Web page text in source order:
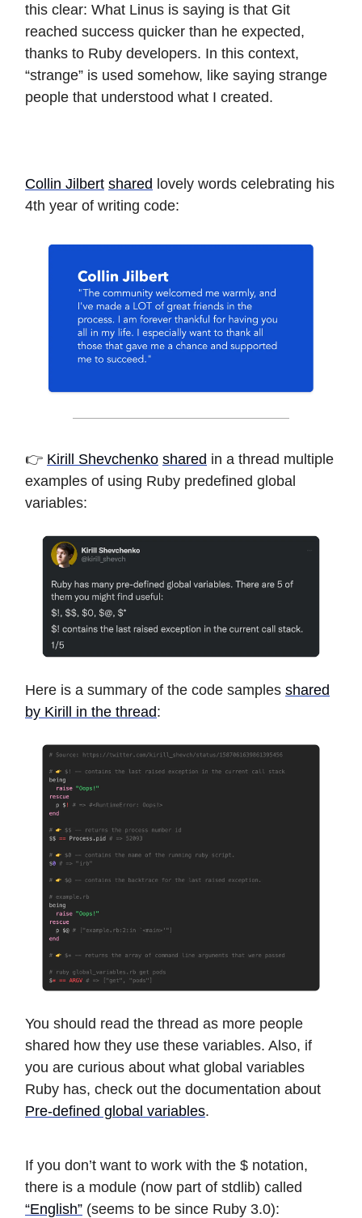
this clear: What Linus is saying is that Git
reached success quicker than he expected,
thanks to Ruby developers. In this context,
“strange” is used somehow, like saying strange
people that understood what I created.
Collin Jilbert shared lovely words celebrating his
4th year of writing code:
👉 Kirill Shevchenko shared in a thread multiple
examples of using Ruby predefined global
variables:
Here is a summary of the code samples shared
by Kirill in the thread:
You should read the thread as more people
shared how they use these variables. Also, if
you are curious about what global variables
Ruby has, check out the documentation about
Pre-defined global variables.
If you don’t want to work with the $ notation,
there is a module (now part of stdlib) called
“English” (seems to be since Ruby 3.0):